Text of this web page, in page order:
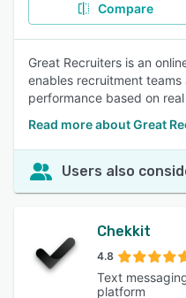
Compare
Great Recruiters is an
enables recruitment
performance based on
Read more about Great
Users also
Chekkit
4.8
Text
platform